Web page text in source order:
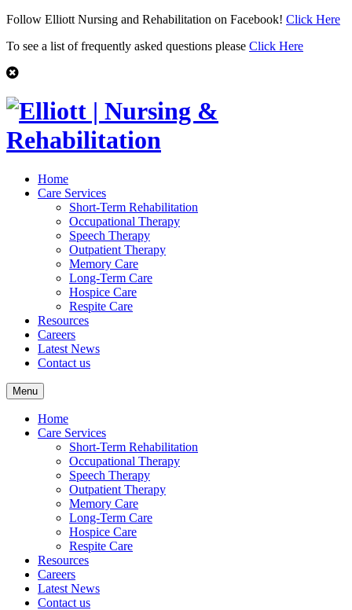
Follow Elliott Nursing and Rehabilitation on Facebook! Click Here
To see a list of frequently asked questions please Click Here
Home
Care Services
Short-Term Rehabilitation
Occupational Therapy
Speech Therapy
Outpatient Therapy
Memory Care
Long-Term Care
Hospice Care
Respite Care
Resources
Careers
Latest News
Contact us
Menu
Home
Care Services
Short-Term Rehabilitation
Occupational Therapy
Speech Therapy
Outpatient Therapy
Memory Care
Long-Term Care
Hospice Care
Respite Care
Resources
Careers
Latest News
Contact us